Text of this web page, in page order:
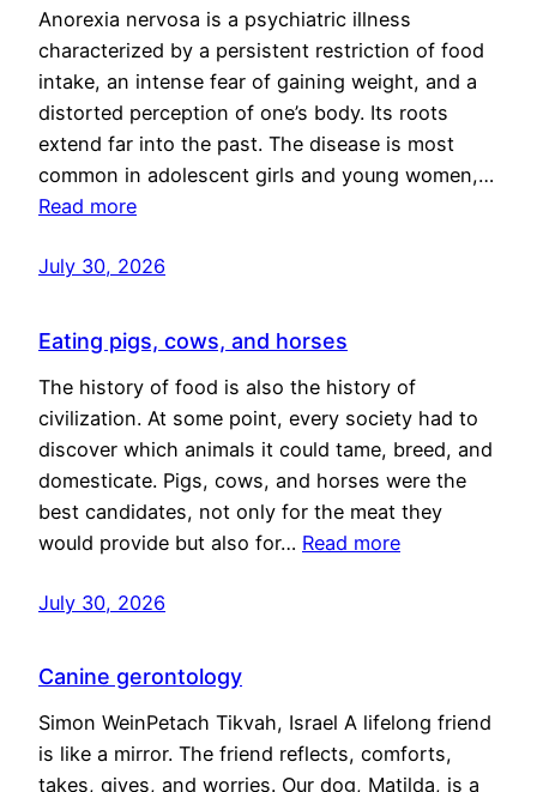
Anorexia nervosa is a psychiatric illness
characterized by a persistent restriction of food
intake, an intense fear of gaining weight, and a
distorted perception of one’s body. Its roots
extend far into the past. The disease is most
common in adolescent girls and young women,…
Read more
July 30, 2026
Eating pigs, cows, and horses
The history of food is also the history of
civilization. At some point, every society had to
discover which animals it could tame, breed, and
domesticate. Pigs, cows, and horses were the
best candidates, not only for the meat they
would provide but also for… Read more
July 30, 2026
Canine gerontology
Simon WeinPetach Tikvah, Israel A lifelong friend
is like a mirror. The friend reflects, comforts,
takes, gives, and worries. Our dog, Matilda, is a